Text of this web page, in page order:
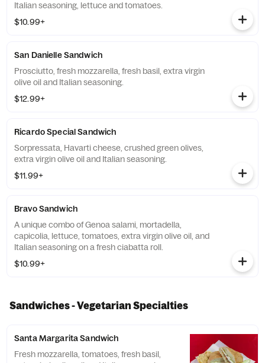
Italian seasoning, lettuce and tomatoes.
$10.99+
San Danielle Sandwich
Prosciutto, fresh mozzarella, fresh basil, extra virgin
olive oil and Italian seasoning.
$12.99+
Ricardo Special Sandwich
Sorpressata, Havarti cheese, crushed green olives,
extra virgin olive oil and Italian seasoning.
$11.99+
Bravo Sandwich
A unique combo of Genoa salami, mortadella,
capicolia, lettuce, tomatoes, extra virgin olive oil, and
Italian seasoning on a fresh ciabatta roll.
$10.99+
Sandwiches - Vegetarian Specialties
Santa Margarita Sandwich
Fresh mozzarella, tomatoes, fresh basil,